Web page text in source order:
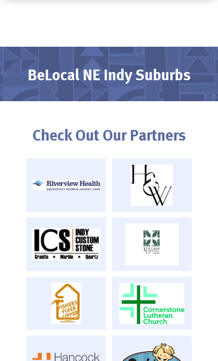
BeLocal NE Indy Suburbs
Check Out Our Partners